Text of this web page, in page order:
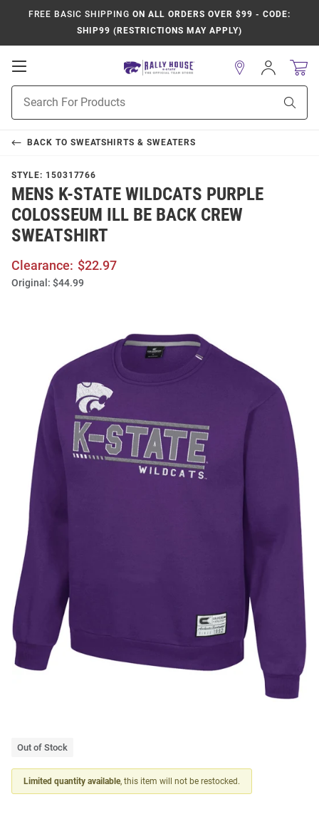
FREE BASIC SHIPPING ON ALL ORDERS OVER $99 - CODE:
SHIP99 (RESTRICTIONS MAY APPLY)
Open
Navigation
Search
Sign
In
BACK TO SWEATSHIRTS & SWEATERS
STYLE: 150317766
MENS K-STATE WILDCATS PURPLE
COLOSSEUM ILL BE BACK CREW
SWEATSHIRT
Clearance: $22.97
Original: $44.99
Out of Stock
Limited quantity available, this item will not be restocked.